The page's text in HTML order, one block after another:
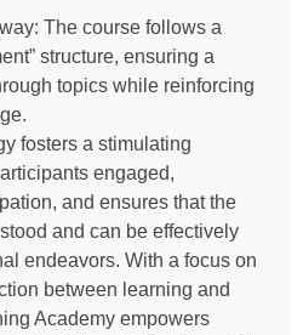
The course follows a
structure, ensuring a
topics while reinforcing
fosters a stimulating
engaged,
and ensures that the
and can be effectively
endeavors. With a focus on
between learning and
Academy empowers